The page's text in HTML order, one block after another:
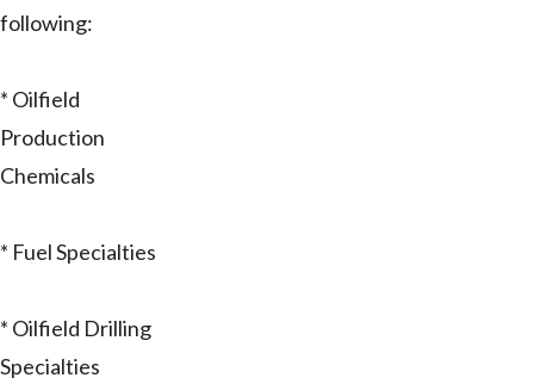
following:
* Oilfield
Production
Chemicals
* Fuel Specialties
* Oilfield Drilling
Specialties